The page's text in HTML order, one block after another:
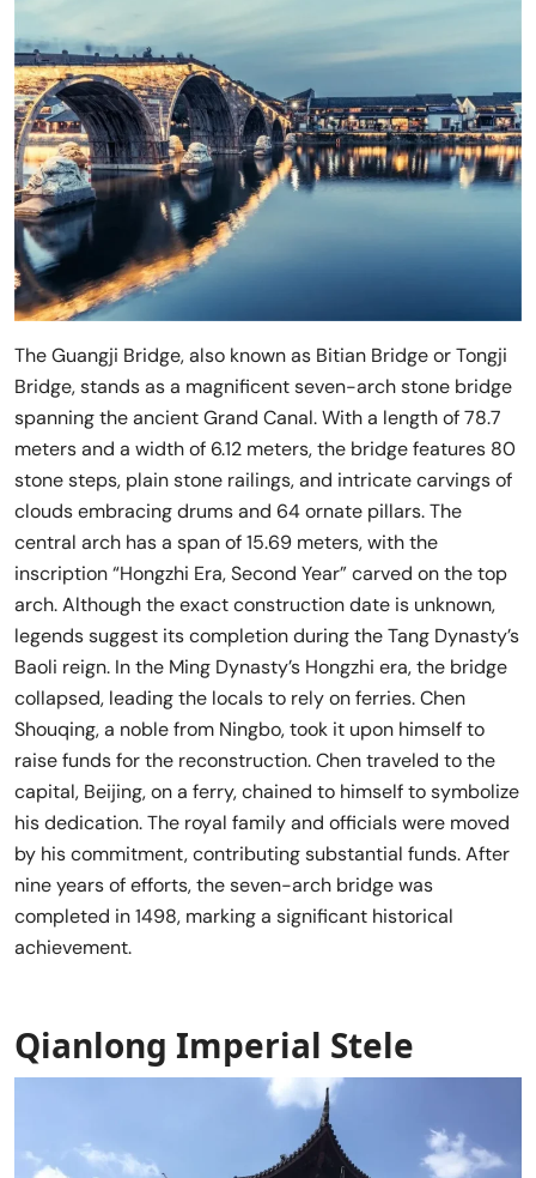
The Guangji Bridge, also known as Bitian Bridge or Tongji
Bridge, stands as a magnificent seven-arch stone bridge
spanning the ancient Grand Canal. With a length of 78.7
meters and a width of 6.12 meters, the bridge features 80
stone steps, plain stone railings, and intricate carvings of
clouds embracing drums and 64 ornate pillars. The
central arch has a span of 15.69 meters, with the
inscription “Hongzhi Era, Second Year” carved on the top
arch. Although the exact construction date is unknown,
legends suggest its completion during the Tang Dynasty’s
Baoli reign. In the Ming Dynasty’s Hongzhi era, the bridge
collapsed, leading the locals to rely on ferries. Chen
Shouqing, a noble from Ningbo, took it upon himself to
raise funds for the reconstruction. Chen traveled to the
capital, Beijing, on a ferry, chained to himself to symbolize
his dedication. The royal family and officials were moved
by his commitment, contributing substantial funds. After
nine years of efforts, the seven-arch bridge was
completed in 1498, marking a significant historical
achievement.
Qianlong Imperial Stele